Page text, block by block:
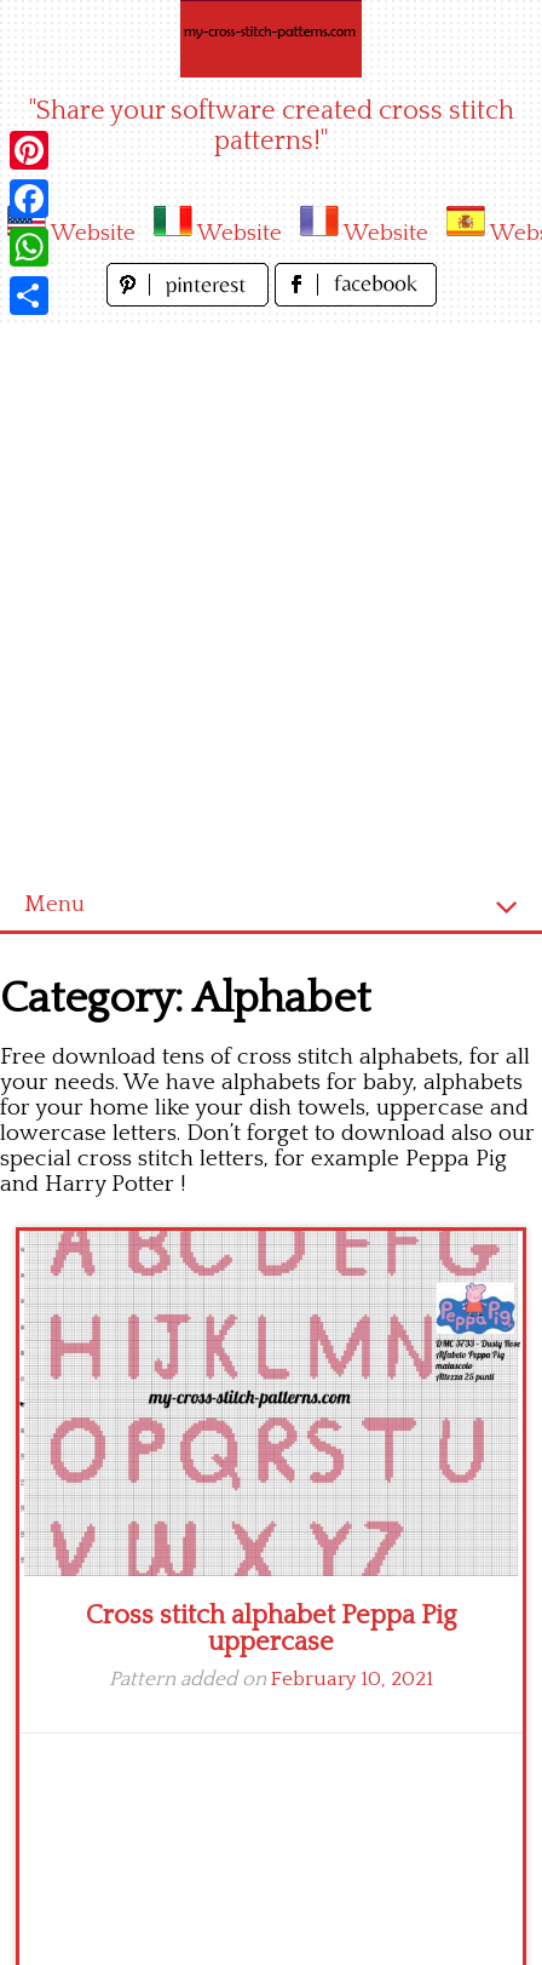
"Share your software created cross stitch
patterns!"
Website Website Website
Menu
Latest patterns
Alphabet
Children
Disney
Category:Alphabet
Free download tens of cross stitch alphabets, for all
your needs. We have alphabets for baby, alphabets
for your home like your dish towels, uppercase and
lowercase letters. Don’t forget to download also our
special cross stitch letters, for example Peppa Pig
and Harry Potter !
Cross stitch alphabet Peppa Pig
uppercase
Pattern added on February 10, 2021
Pinterest
Facebook
WhatsApp